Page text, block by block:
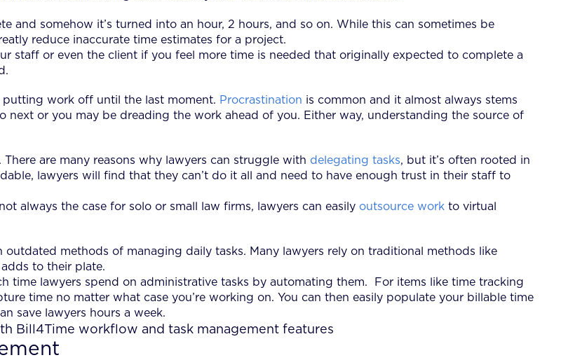
and somehow it’s turned into an hour, 2 hours, and so on. While this can sometimes be
reduce inaccurate time estimates for a project.
staff or even the client if you feel more time is needed that originally expected to complete a
work off until the last moment. Procrastination is common and it almost always stems
or you may be dreading the work ahead of you. Either way, understanding the source of
are many reasons why lawyers can struggle with delegating tasks, but it’s often rooted in
lawyers will find that they can’t do it all and need to have enough trust in their staff to
always the case for solo or small law firms, lawyers can easily outsource work to virtual
methods of managing daily tasks. Many lawyers rely on traditional methods like
to their plate.
time lawyers spend on administrative tasks by automating them. For items like time tracking
time no matter what case you’re working on. You can then easily populate your billable time
save lawyers hours a week.